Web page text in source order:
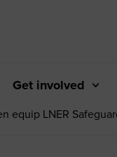
Get involved
equip LNER